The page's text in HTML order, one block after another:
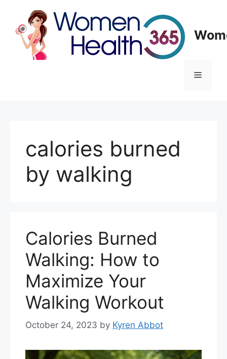
content
Menu
calories burned
by walking
Calories Burned
Walking: How to
Maximize Your
Walking Workout
October 24, 2023 by Kyren Abbot